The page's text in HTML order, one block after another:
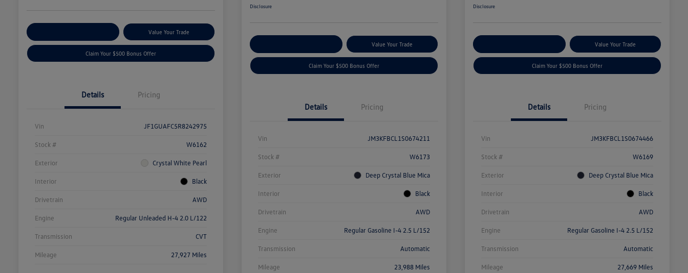
Value Your Trade
Claim Your $500 Bonus Offer
Details Pricing
Vin JF1GUAFC5R8242975
Stock # W6162
Exterior Crystal White Pearl
Interior Black
Drivetrain AWD
Engine Regular Unleaded H-4 2.0 L/122
Transmission CVT
Mileage 27,927 Miles
Disclosure
Value Your Trade
Claim Your $500 Bonus Offer
Details Pricing
Vin JM3KFBCL1S0674211
Stock # W6173
Exterior Deep Crystal Blue Mica
Interior Black
Drivetrain AWD
Engine Regular Gasoline I-4 2.5 L/152
Transmission Automatic
Mileage 23,988 Miles
Disclosure
Value Your Trade
Claim Your $500 Bonus Offer
Details Pricing
Vin JM3KFBCL1S0674466
Stock # W6169
Exterior Deep Crystal Blue Mica
Interior Black
Drivetrain AWD
Engine Regular Gasoline I-4 2.5 L/152
Transmission Automatic
Mileage 27,669 Miles